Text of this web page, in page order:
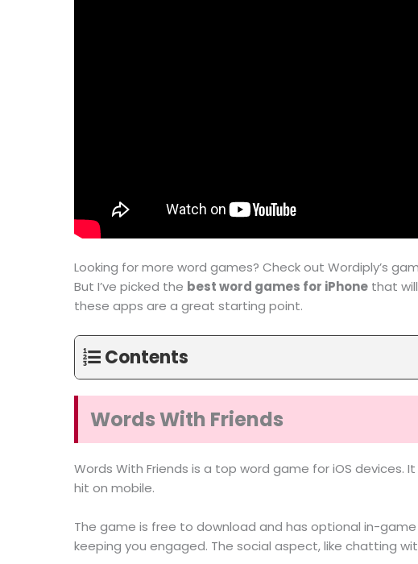
Looking for more word games? Check out Wordiply’s
But I’ve picked the best word games for iPhone that
these apps are a great starting point.
Contents
Words With Friends
Words With Friends is a top word game for iOS
hit on mobile.
The game is free to download and has optional in-
keeping you engaged. The social aspect, like chatting